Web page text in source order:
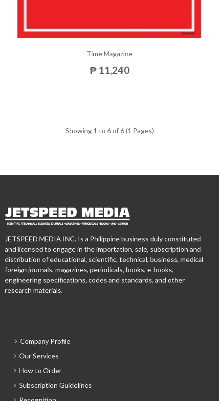
Time Magazine
₱ 11,240
Showing 1 to 6 of 6 (1 Pages)
JETSPEED MEDIA INC. Is a Philippine business duly constituted
and licensed to engage in the importation, sale, subscription and
distribution of educational, scientific, technical, business, medical
foreign journals, magazines, periodicals, books, e-books,
engineering specifications, codes and standards, and other
research materials.
Company Profile
Our Services
How to Order
Subscription Guidelines